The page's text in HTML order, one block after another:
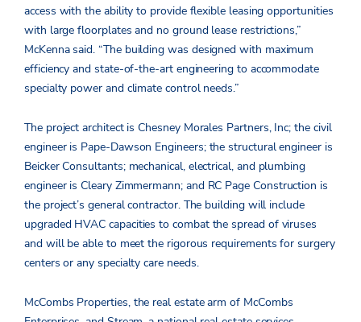
access with the ability to provide flexible leasing opportunities
with large floorplates and no ground lease restrictions,”
McKenna said. “The building was designed with maximum
efficiency and state-of-the-art engineering to accommodate
specialty power and climate control needs.”
The project architect is Chesney Morales Partners, Inc; the civil
engineer is Pape-Dawson Engineers; the structural engineer is
Beicker Consultants; mechanical, electrical, and plumbing
engineer is Cleary Zimmermann; and RC Page Construction is
the project’s general contractor. The building will include
upgraded HVAC capacities to combat the spread of viruses
and will be able to meet the rigorous requirements for surgery
centers or any specialty care needs.
McCombs Properties, the real estate arm of McCombs